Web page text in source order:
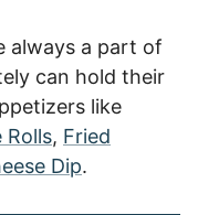
always a part of
can hold their
like
Rolls, Fried
Dip.